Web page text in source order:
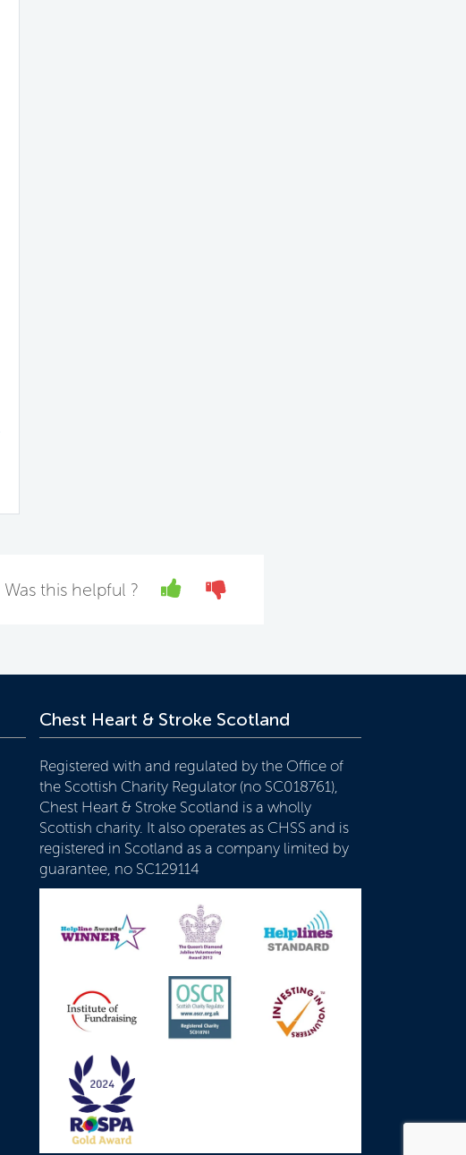
Was this helpful ? Yes
Chest Heart & Stroke Scotland
Registered with and regulated by the Office of
the Scottish Charity Regulator (no SC018761),
Chest Heart & Stroke Scotland is a wholly
Scottish charity. It also operates as CHSS and is
registered in Scotland as a company limited by
guarantee, no SC129114